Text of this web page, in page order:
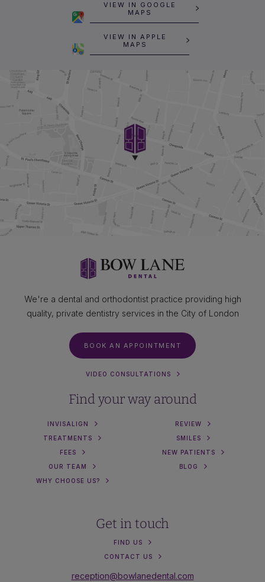
VIEW IN GOOGLE
MAPS
VIEW IN APPLE
MAPS
We're a dental and orthodontist practice providing high
quality, private dentistry services in the City of London
BOOK AN APPOINTMENT
VIDEO CONSULTATIONS
Find your way around
INVISALIGN
REVIEW
TREATMENTS
SMILES
FEES
NEW PATIENTS
OUR TEAM
BLOG
WHY CHOOSE US?
Get in touch
FIND US
CONTACT US
reception@bowlanedental.com